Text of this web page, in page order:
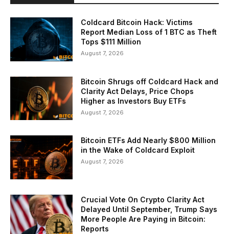
Coldcard Bitcoin Hack: Victims
Report Median Loss of 1 BTC as Theft
Tops $111 Million
August 7, 2026
Bitcoin Shrugs off Coldcard Hack and
Clarity Act Delays, Price Chops
Higher as Investors Buy ETFs
August 7, 2026
Bitcoin ETFs Add Nearly $800 Million
in the Wake of Coldcard Exploit
August 7, 2026
Crucial Vote On Crypto Clarity Act
Delayed Until September, Trump Says
More People Are Paying in Bitcoin:
Reports